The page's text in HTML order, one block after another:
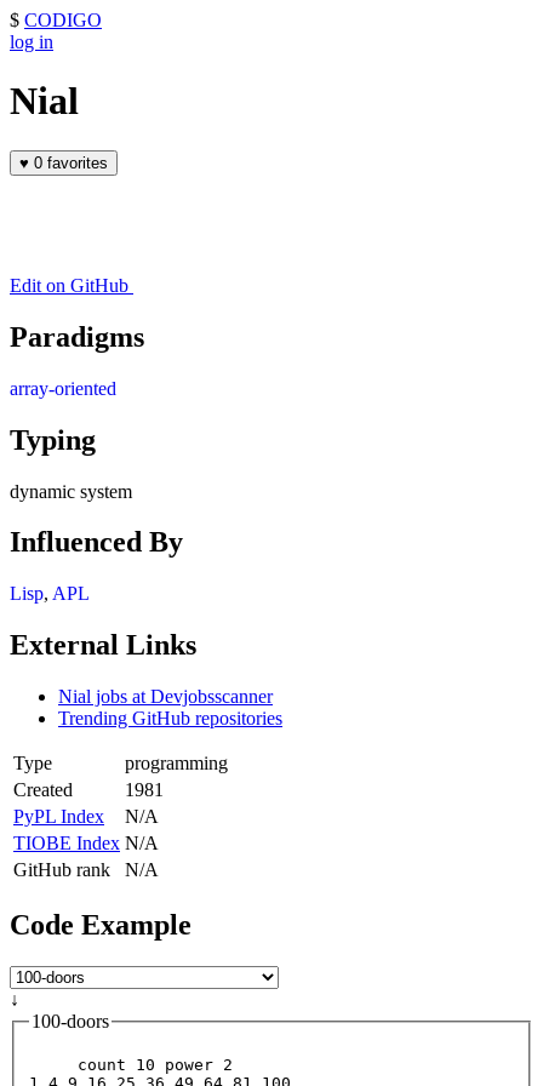
$ CODIGO
log in
Nial
♥ 0 favorites
Edit on GitHub
Paradigms
array-oriented
Typing
dynamic system
Influenced By
Lisp, APL
External Links
Nial jobs at Devjobsscanner
Trending GitHub repositories
Type
programming
Created
1981
PyPL Index
N/A
TIOBE Index N/A
GitHub rank
N/A
Code Example
↓
100-doors
     count 10 power 2